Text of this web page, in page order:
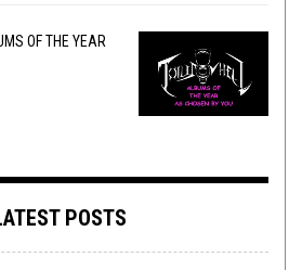
OF THE YEAR
POSTS